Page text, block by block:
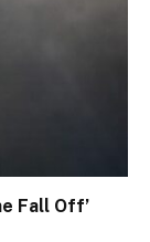
Fall Off’